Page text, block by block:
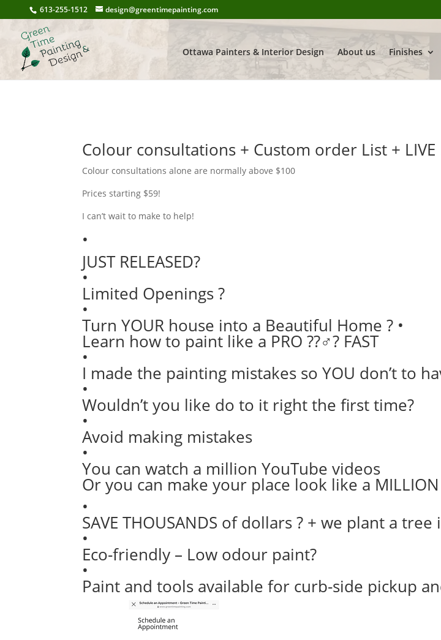
613-255-1512 design@greentimepainting.com
Ottawa Painters & Interior Design About us Finishes
Colour consultations + Custom order List + LIVE
Colour consultations alone are normally above $100
Prices starting $59!
I can’t wait to make to help!
•
JUST RELEASED?
•
Limited Openings ?
•
Turn YOUR house into a Beautiful Home ? •
Learn how to paint like a PRO ??‍♂️? FAST
•
I made the painting mistakes so YOU don’t to
•
Wouldn’t you like do to it right the first time?
•
Avoid making mistakes
•
You can watch a million YouTube videos
Or you can make your place look like a MILLION
•
SAVE THOUSANDS of dollars ? + we plant a
•
Eco-friendly – Low odour paint?
•
Paint and tools available for curb-side pickup